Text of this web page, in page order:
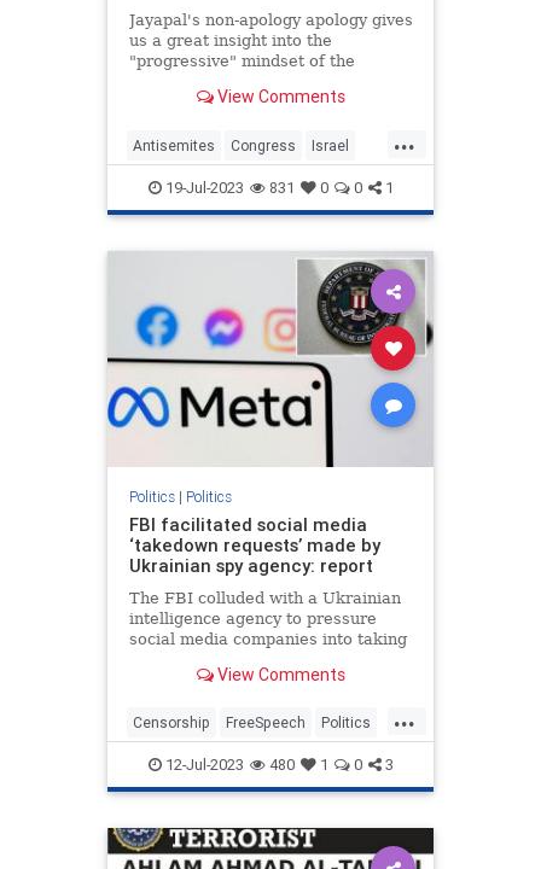
Jayapal's non-apology apology gives
us a great insight into the
"progressive" mindset of the
View Comments
...
Antisemites Congress Israel
IsraelFacts PramilaJayapal
Progressives
19-Jul-2023 831 0 0 1
Politics| Politics
FBI facilitated social media
‘takedown requests’ made by
Ukrainian spy agency: report
The FBI colluded with a Ukrainian
intelligence agency to pressure
social media companies into taking
spreading Russian disinformation
Americans,…
View Comments
...
Censorship FreeSpeech Politics
SocialMedia Ukraine
12-Jul-2023 480 1 0 3